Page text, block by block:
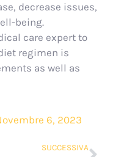
decrease issues,
being.
care expert to
regimen is
as well as
6, 2023
SUCCESSIVA